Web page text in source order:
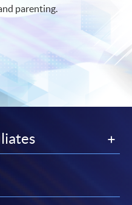
parenting.